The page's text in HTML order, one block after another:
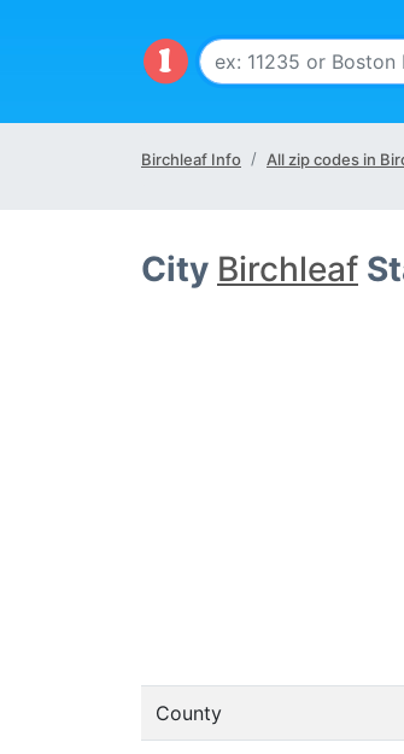
Birchleaf Info All zip codes in
City Birchleaf
County